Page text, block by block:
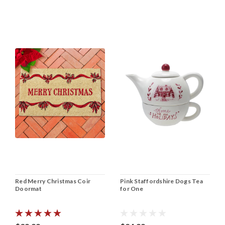
Red Merry Christmas Coir
Doormat
Pink Staffordshire Dogs Tea
for One